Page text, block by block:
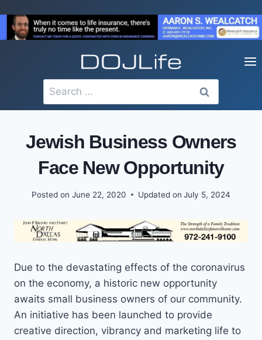
content
Search
for:
Jewish Business Owners
Face New Opportunity
Posted on June 22, 2020 Updated on July 5, 2024
Due to the devastating effects of the coronavirus
on the economy, a historic new opportunity
awaits small business owners of our community.
An initiative has been launched to provide
creative direction, vibrancy and marketing life to